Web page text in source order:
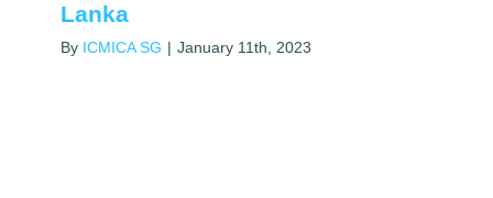
Lanka
By ICMICA SG | January 11th, 2023